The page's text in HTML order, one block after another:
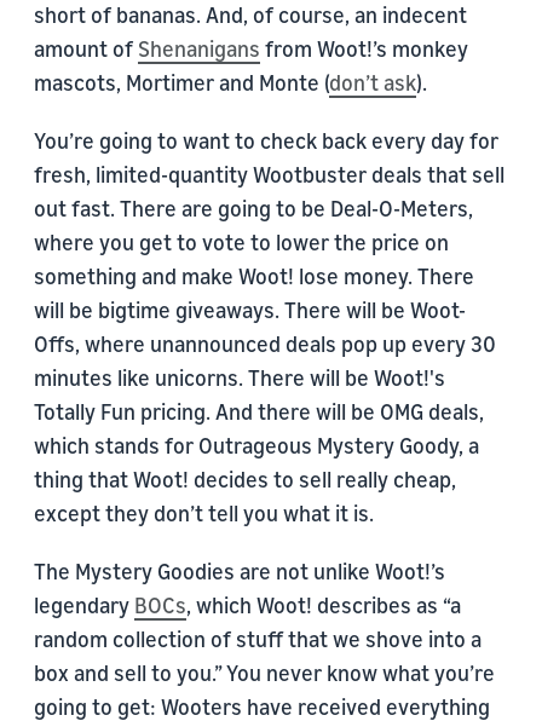
short of bananas. And, of course, an indecent
amount of Shenanigans from Woot!’s monkey
mascots, Mortimer and Monte (don’t ask).
You’re going to want to check back every day for
fresh, limited-quantity Wootbuster deals that sell
out fast. There are going to be Deal-O-Meters,
where you get to vote to lower the price on
something and make Woot! lose money. There
will be bigtime giveaways. There will be Woot-
Offs, where unannounced deals pop up every 30
minutes like unicorns. There will be Woot!'s
Totally Fun pricing. And there will be OMG deals,
which stands for Outrageous Mystery Goody, a
thing that Woot! decides to sell really cheap,
except they don’t tell you what it is.
The Mystery Goodies are not unlike Woot!’s
legendary BOCs, which Woot! describes as “a
random collection of stuff that we shove into a
box and sell to you.” You never know what you’re
going to get: Wooters have received everything